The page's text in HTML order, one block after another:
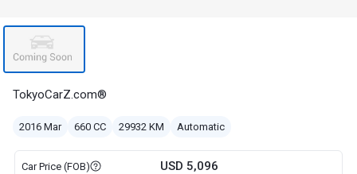
TokyoCarZ.com®
2016 Mar 660 CC 29932 KM Automatic
Car Price (FOB) USD 5,096